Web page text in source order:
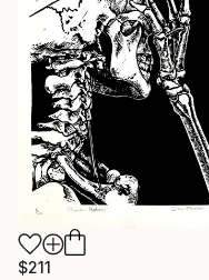
$211